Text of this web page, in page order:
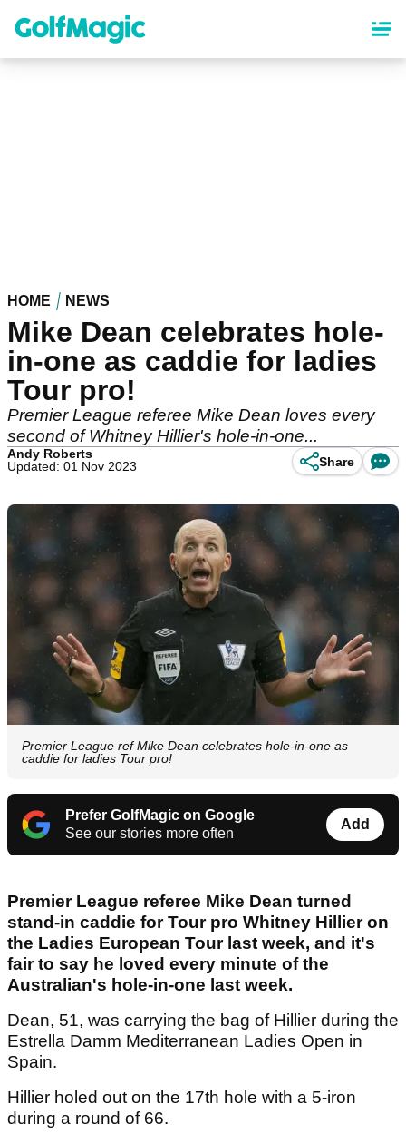
content
HOME NEWS
Mike Dean celebrates hole-
in-one as caddie for ladies
Tour pro!
Premier League referee Mike Dean loves every
second of Whitney Hillier's hole-in-one...
Andy Roberts
Updated: 01 Nov 2023
Share
Premier League ref Mike Dean celebrates hole-in-one as
caddie for ladies Tour pro!
Prefer GolfMagic on Google
See our stories more often
Add
Premier League referee Mike Dean turned
stand-in caddie for Tour pro Whitney Hillier on
the Ladies European Tour last week, and it's
fair to say he loved every minute of the
Australian's hole-in-one last week.
Dean, 51, was carrying the bag of Hillier during the
Estrella Damm Mediterranean Ladies Open in
Spain.
Hillier holed out on the 17th hole with a 5-iron
during a round of 66.